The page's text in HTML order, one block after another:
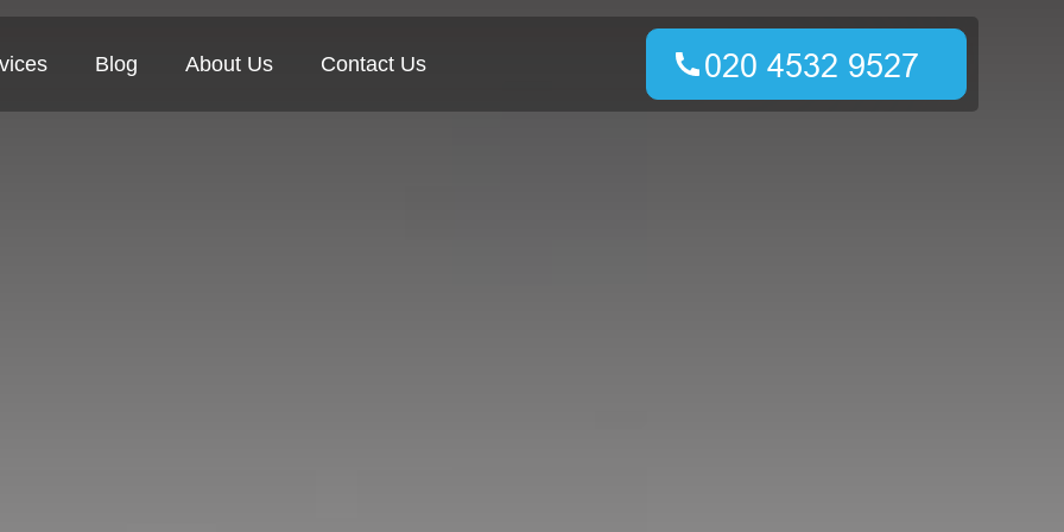
Blog About Us Contact Us